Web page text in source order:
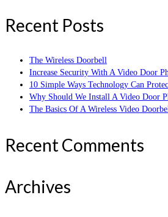
Recent Posts
The Wireless Doorbell
Increase Security With A Video Door
10 Simple Ways Technology Can
Why Should We Install A Video Door
The Basics Of A Wireless Video
Recent Comments
Archives